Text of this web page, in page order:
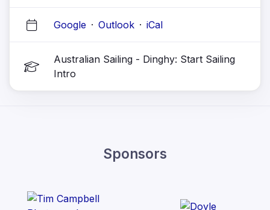
Google · Outlook · iCal
Australian Sailing - Dinghy: Start Sailing
Intro
Sponsors